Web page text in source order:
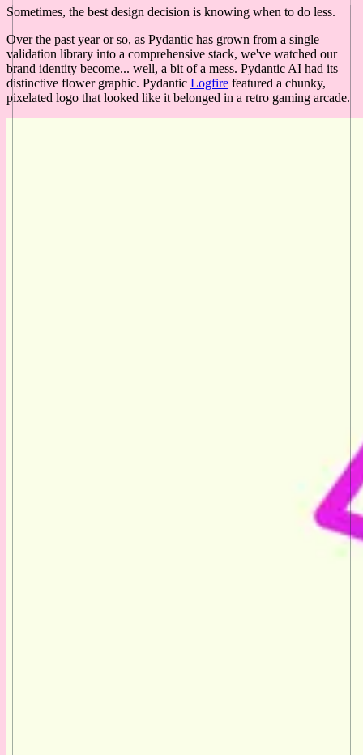
Sometimes, the best design decision is knowing when to do less.
Over the past year or so, as Pydantic has grown from a single
validation library into a comprehensive stack, we've watched our
brand identity become... well, a bit of a mess. Pydantic AI had its
distinctive flower graphic. Pydantic Logfire featured a chunky,
pixelated logo that looked like it belonged in a retro gaming arcade.